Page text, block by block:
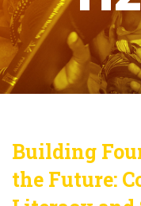
Building
the Future: